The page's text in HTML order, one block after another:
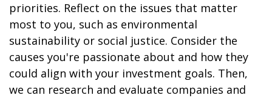
priorities. Reflect on the issues that matter
most to you, such as environmental
sustainability or social justice. Consider the
causes you're passionate about and how they
could align with your investment goals. Then,
we can research and evaluate companies and